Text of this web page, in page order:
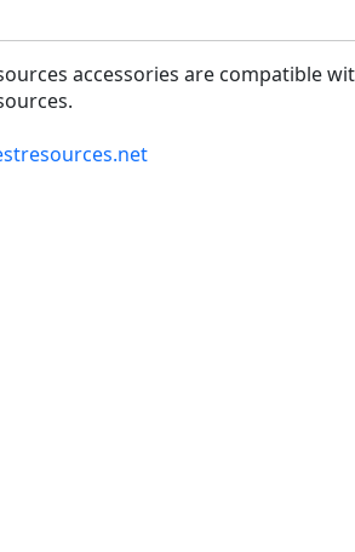
accessories are compatible